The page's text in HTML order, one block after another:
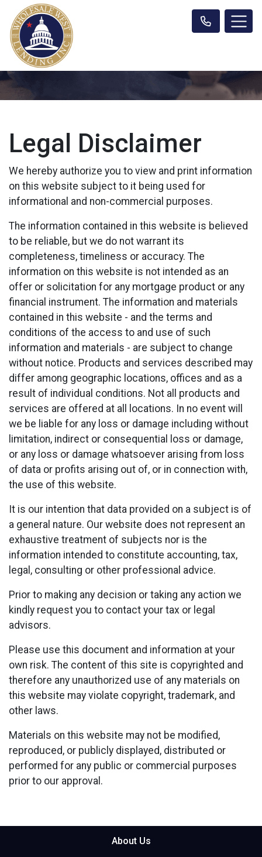
Legal Disclaimer
We hereby authorize you to view and print information
on this website subject to it being used for
informational and non-commercial purposes.
The information contained in this website is believed
to be reliable, but we do not warrant its
completeness, timeliness or accuracy. The
information on this website is not intended as an
offer or solicitation for any mortgage product or any
financial instrument. The information and materials
contained in this website - and the terms and
conditions of the access to and use of such
information and materials - are subject to change
without notice. Products and services described may
differ among geographic locations, offices and as a
result of individual conditions. Not all products and
services are offered at all locations. In no event will
we be liable for any loss or damage including without
limitation, indirect or consequential loss or damage,
or any loss or damage whatsoever arising from loss
of data or profits arising out of, or in connection with,
the use of this website.
It is our intention that data provided on a subject is of
a general nature. Our website does not represent an
exhaustive treatment of subjects nor is the
information intended to constitute accounting, tax,
legal, consulting or other professional advice.
Prior to making any decision or taking any action we
kindly request you to contact your tax or legal
advisors.
Please use this document and information at your
own risk. The content of this site is copyrighted and
therefore any unauthorized use of any materials on
this website may violate copyright, trademark, and
other laws.
Materials on this website may not be modified,
reproduced, or publicly displayed, distributed or
performed for any public or commercial purposes
prior to our approval.
About Us